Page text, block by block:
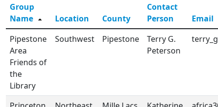
Group
Name
Location County
Contact
Person
Email
Pipestone
Area
Friends of
the
Library
Southwest Pipestone
Terry G.
Peterson